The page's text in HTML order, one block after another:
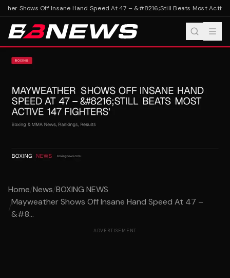
Shows Off Insane Hand Speed At 47 – &#8216;Still Beats Most Active
Home/News/BOXING NEWS
/
Mayweather Shows Off Insane Hand Speed At 47 –
&#8...
ADVERTISEMENT